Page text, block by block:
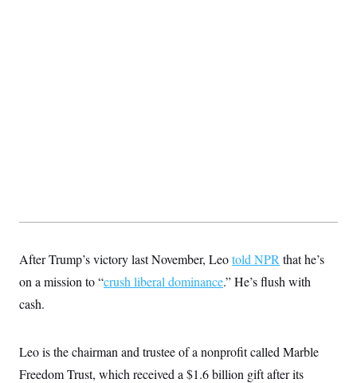
After Trump’s victory last November, Leotold NPR that he’s
on a mission to “crush liberal dominance.” He’s flush with
cash.
Leo is the chairman and trustee of a nonprofit called Marble
Freedom Trust, which received a $1.6 billion gift after its